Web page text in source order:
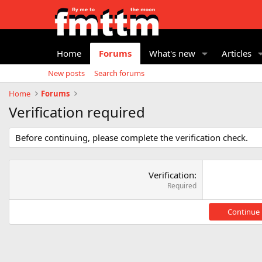
Home Forums What's new Articles
New posts
Search forums
Home
Forums
Verification required
Before continuing, please complete the verification check.
Verification
Required
Continue